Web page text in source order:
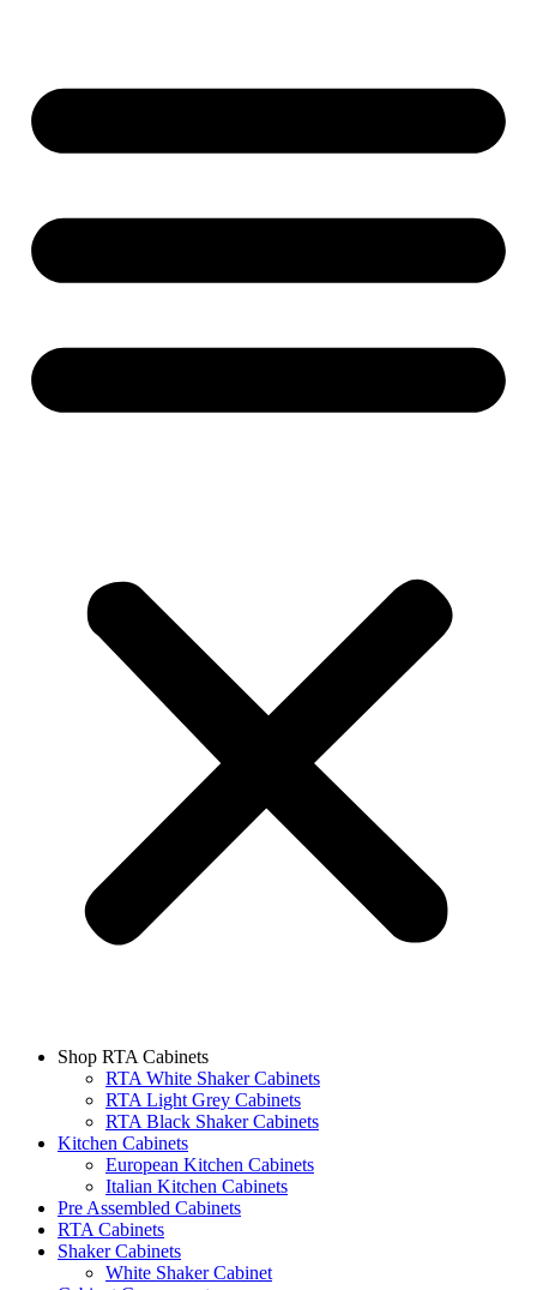
Shop RTA Cabinets
RTA White Shaker Cabinets
RTA Light Grey Cabinets
RTA Black Shaker Cabinets
Kitchen Cabinets
European Kitchen Cabinets
Italian Kitchen Cabinets
Pre Assembled Cabinets
RTA Cabinets
Shaker Cabinets
White Shaker Cabinet